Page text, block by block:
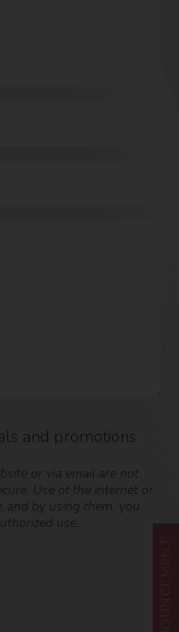
and promotions
or via email are not
Use of the internet or
and by using them, you
use.